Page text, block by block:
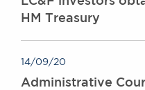
HM Treasury
14/09/20
Administrative